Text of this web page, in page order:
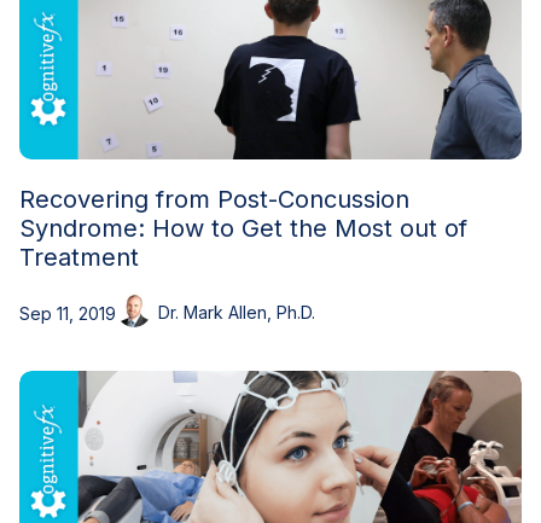
Recovering from Post-Concussion
Syndrome: How to Get the Most out of
Treatment
Sep 11, 2019 Dr. Mark Allen, Ph.D.